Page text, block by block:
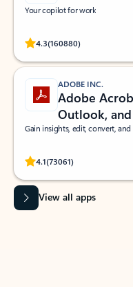
Your copilot for work
4.3(160880)
Rated (#=ratingAverage#)
ADOBE INC.
Adobe
Outlook,
Gain insights, edit, convert,
4.1(73061)
Rated (#=ratingAverage#)
View all apps